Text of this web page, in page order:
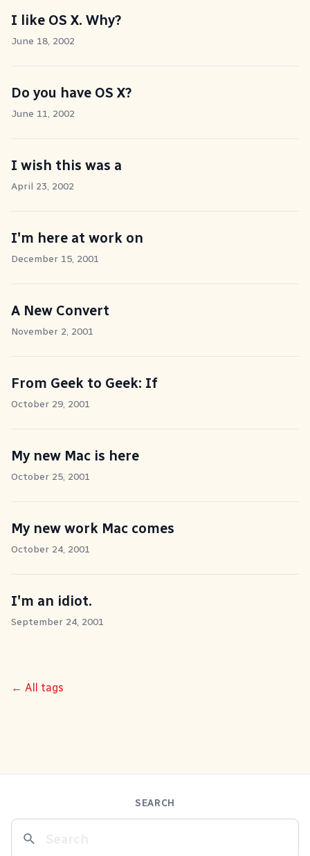
I like OS X. Why?
June 18, 2002
Do you have OS X?
June 11, 2002
I wish this was a
April 23, 2002
I'm here at work on
December 15, 2001
A New Convert
November 2, 2001
From Geek to Geek: If
October 29, 2001
My new Mac is here
October 25, 2001
My new work Mac comes
October 24, 2001
I'm an idiot.
September 24, 2001
← All tags
SEARCH